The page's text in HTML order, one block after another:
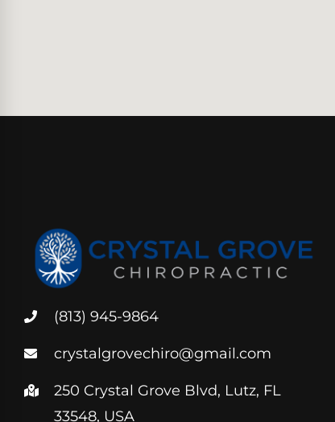
(813) 945-9864
crystalgrovechiro@gmail.com
250 Crystal Grove Blvd, Lutz, FL
33548, USA